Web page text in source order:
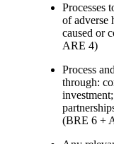
Processes
of adverse
caused or
ARE 4)
Process
through:
(BRE 6 +